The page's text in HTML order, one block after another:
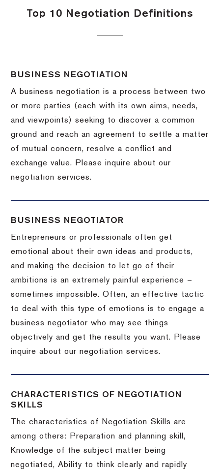
Top 10 Negotiation Definitions
BUSINESS NEGOTIATION
A business negotiation is a process between two
or more parties (each with its own aims, needs,
and viewpoints) seeking to discover a common
ground and reach an agreement to settle a matter
of mutual concern, resolve a conflict and
exchange value.
Please inquire about our
negotiation services.
BUSINESS NEGOTIATOR
Entrepreneurs or professionals often get
emotional about their own ideas and products,
and making the decision to let go of their
ambitions is an extremely painful experience –
sometimes impossible.Often, an effective tactic
to deal with this type of emotions is to engage a
business negotiator who may see things
objectively and get the results you want.
Please
inquire about our negotiation services.
CHARACTERISTICS OF NEGOTIATION
SKILLS
The characteristics of Negotiation Skills are
among others: Preparation and planning skill,
Knowledge of the subject matter being
negotiated, Ability to think clearly and rapidly